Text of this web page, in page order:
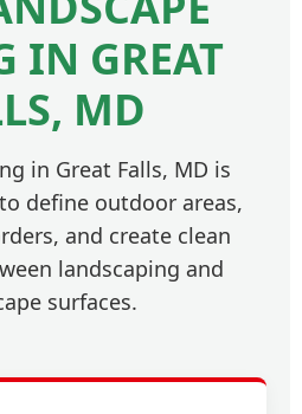
IN GREAT
MD
in Great Falls, MD is
define outdoor areas,
and create clean
landscaping and
surfaces.